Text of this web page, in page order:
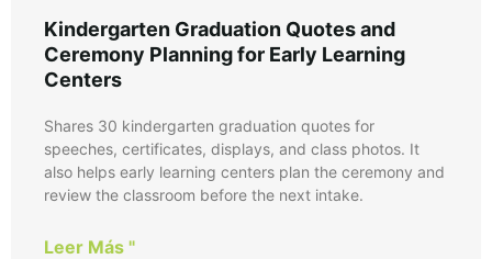
Kindergarten Graduation Quotes and
Ceremony Planning for Early Learning
Centers
Shares 30 kindergarten graduation quotes for
speeches, certificates, displays, and class photos. It
also helps early learning centers plan the ceremony and
review the classroom before the next intake.
Leer Más "